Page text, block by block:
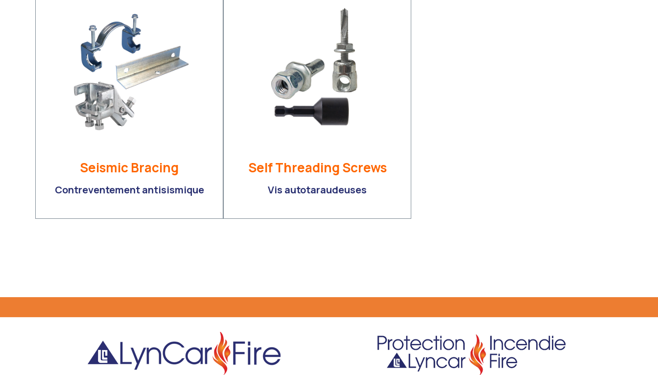
Seismic Bracing
Contreventement antisismique
Self Threading Screws
Vis autotaraudeuses